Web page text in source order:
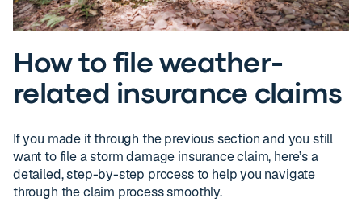
How to file weather-
related insurance claims
If you made it through the previous section and you still
want to file a storm damage insurance claim, here’s a
detailed, step-by-step process to help you navigate
through the claim process smoothly.